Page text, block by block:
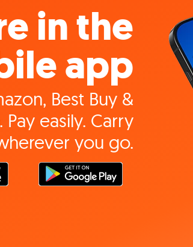
in the
app
Best Buy &
easily. Carry
you go.